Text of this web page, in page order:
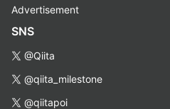
Advertisement
SNS
@Qiita
@qiita_milestone
@qiitapoi